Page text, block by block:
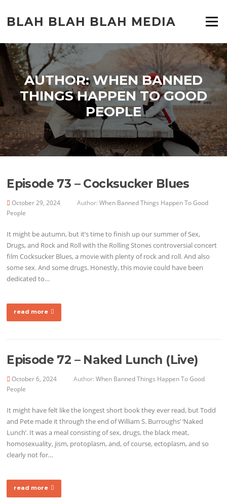
content
BLAH BLAH BLAH MEDIA Menu
AUTHOR:WHEN BANNED
THINGS HAPPEN TO GOOD
PEOPLE
Episode 73 – Cocksucker Blues
October 29, 2024 Author:When Banned Things Happen To Good
People
It might be autumn, but it’s time to finish up our summer of Sex,
Drugs, and Rock and Roll with the Rolling Stones controversial concert
film Cocksucker Blues, a movie with plenty of rock and roll. And also
some sex. And some drugs. Honestly, this movie could have been
dedicated to…
read more
Episode 72 – Naked Lunch (Live)
October 6, 2024 Author:When Banned Things Happen To Good
People
It might have felt like the longest short book they ever read, but Todd
and Pete made it through the end of William S. Burroughs’ ‘Naked
Lunch’. It was a meal consisting of sex, drugs, the black meat,
homosexuality, jism, protoplasm, and, of course, ectoplasm, and so
clearly not for…
read more